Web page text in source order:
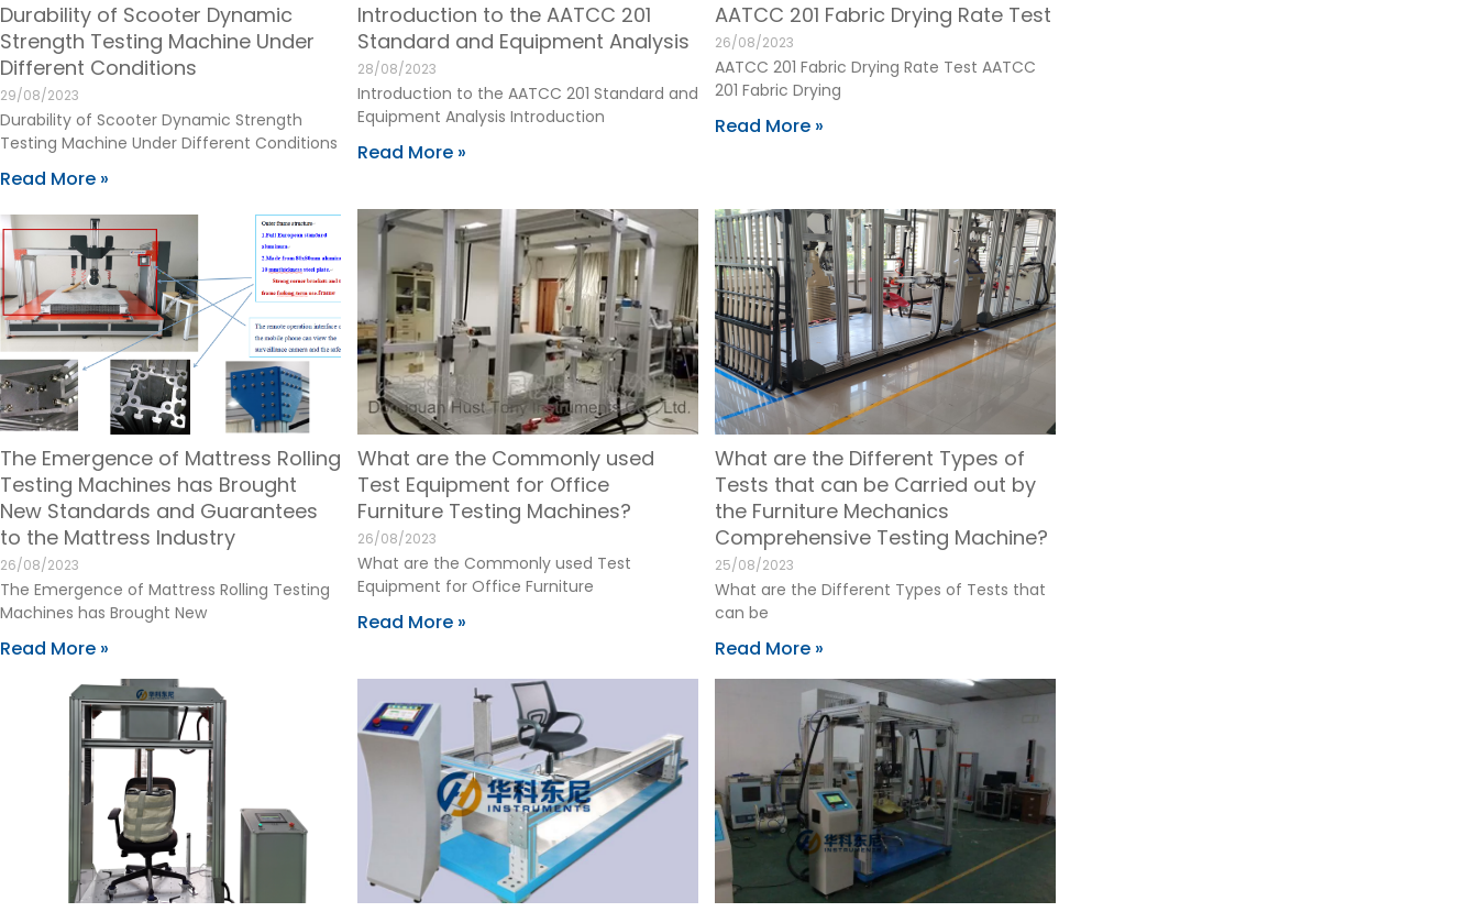
Durability of Scooter Dynamic
Strength Testing Machine Under
Different Conditions
29/08/2023
Durability of Scooter Dynamic Strength
Testing Machine Under Different Conditions
Read More »
Introduction to the AATCC 201
Standard and Equipment Analysis
28/08/2023
Introduction to the AATCC 201 Standard and
Equipment Analysis Introduction
Read More »
AATCC 201 Fabric Drying Rate Test
26/08/2023
AATCC 201 Fabric Drying Rate Test AATCC
201 Fabric Drying
Read More »
The Emergence of Mattress Rolling
Testing Machines has Brought
New Standards and Guarantees
to the Mattress Industry
26/08/2023
The Emergence of Mattress Rolling Testing
Machines has Brought New
Read More »
What are the Commonly used
Test Equipment for Office
Furniture Testing Machines?
26/08/2023
What are the Commonly used Test
Equipment for Office Furniture
Read More »
What are the Different Types of
Tests that can be Carried out by
the Furniture Mechanics
Comprehensive Testing Machine?
25/08/2023
What are the Different Types of Tests that
can be
Read More »